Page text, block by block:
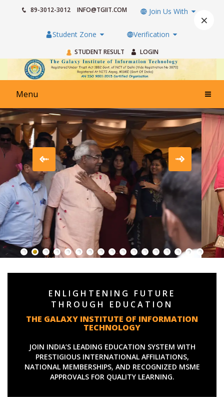
89-3012-3012 INFO@TGIIT.COM Join Us With
Student Zone Verification
STUDENT RESULT LOGIN
Menu
ENLIGHTENING FUTURE
THROUGH EDUCATION
THE GALAXY INSTITUTE OF INFORMATION
TECHNOLOGY
JOIN INDIA’S LEADING EDUCATION SYSTEM WITH
PRESTIGIOUS INTERNATIONAL AFFILIATIONS,
NATIONAL MEMBERSHIPS, AND RECOGNIZED MSME
APPROVALS FOR QUALITY LEARNING.
×